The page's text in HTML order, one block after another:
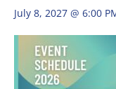
July 8, 2027 @ 6:00